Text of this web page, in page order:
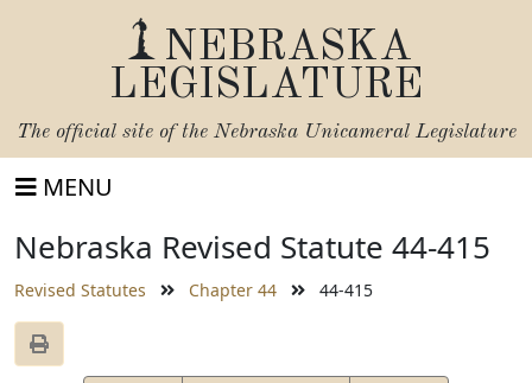
NEBRASKA
LEGISLATURE
The official site of the Nebraska Unicameral Legislature
MENU
Nebraska Revised Statute 44-415
Revised Statutes Chapter 44 44-415